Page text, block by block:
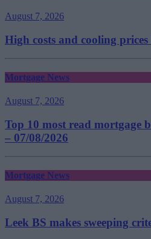
August 7, 2026
High costs and cooling
Mortgage News
August 7, 2026
Top 10 most read mortgage
– 07/08/2026
Mortgage News
August 7, 2026
Leek BS makes sweeping